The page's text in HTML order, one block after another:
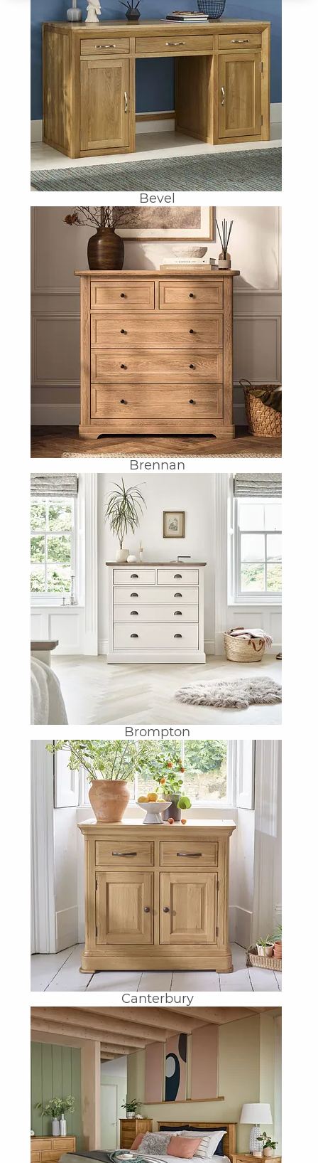
Bevel
Brennan
Brompton
Canterbury